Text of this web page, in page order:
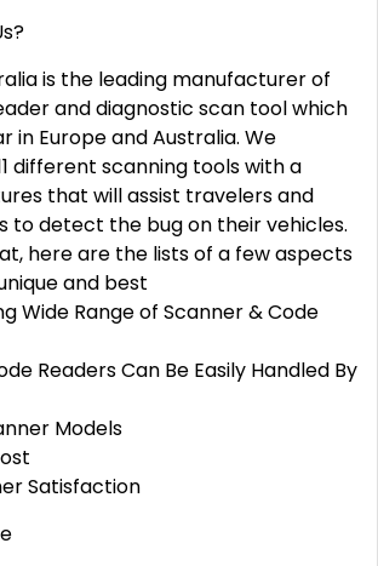
is the leading manufacturer of
and diagnostic scan tool which
in Europe and Australia. We
different scanning tools with a
that will assist travelers and
to detect the bug on their vehicles.
here are the lists of a few aspects
and best
Wide Range of Scanner & Code
Readers Can Be Easily Handled By
Models
Satisfaction